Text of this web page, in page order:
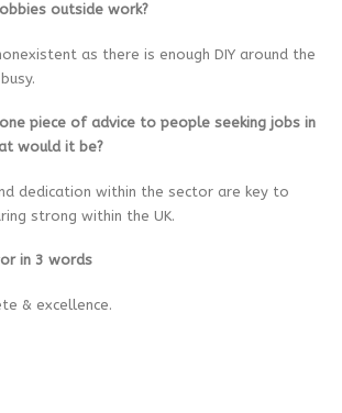
outside work?
as there is enough DIY around the
piece of advice to people seeking jobs in
would it be?
dedication within the sector are key to
strong within the UK.
in 3 words
& excellence.